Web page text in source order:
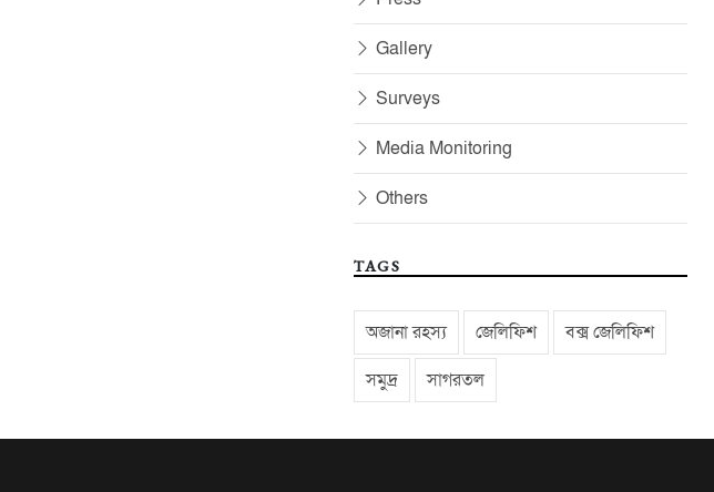
Gallery
Surveys
Media Monitoring
Others
TAGS
অজানা রহস্য জেলিফিশ
বক্স জেলিফিশ
সমুদ্র
সাগরতল